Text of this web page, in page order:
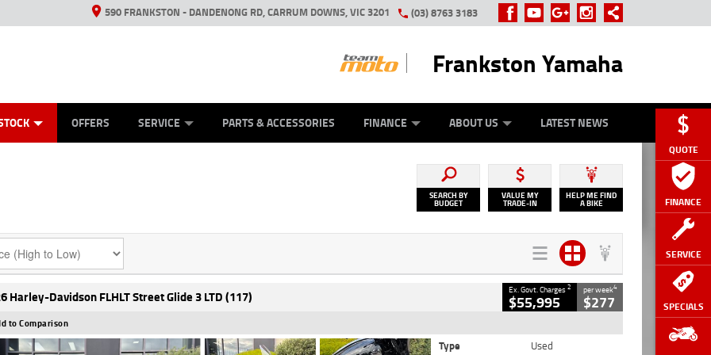
QUOTE
FINANCE
SERVICE
SPECIALS
590 FRANKSTON - DANDENONG RD, CARRUM DOWNS, VIC 3201 (03) 8763 3183
Frankston Yamaha
OFFERS SERVICE PARTS & ACCESSORIES FINANCE ABOUT US LATEST NEWS
SEARCH BY
BUDGET
VALUE MY
TRADE-IN
HELP ME FIND
A BIKE
Harley-Davidson FLHLT Street Glide 3 LTD (117) Ex. Govt. Charges2
$55,995
per week4
$277
to Comparison
Type
Used